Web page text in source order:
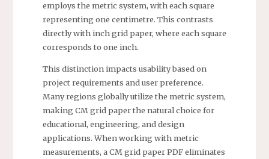
employs the metric system, with each square
representing one centimetre. This contrasts
directly with inch grid paper, where each square
corresponds to one inch.
This distinction impacts usability based on
project requirements and user preference.
Many regions globally utilize the metric system,
making CM grid paper the natural choice for
educational, engineering, and design
applications. When working with metric
measurements, a CM grid paper PDF eliminates